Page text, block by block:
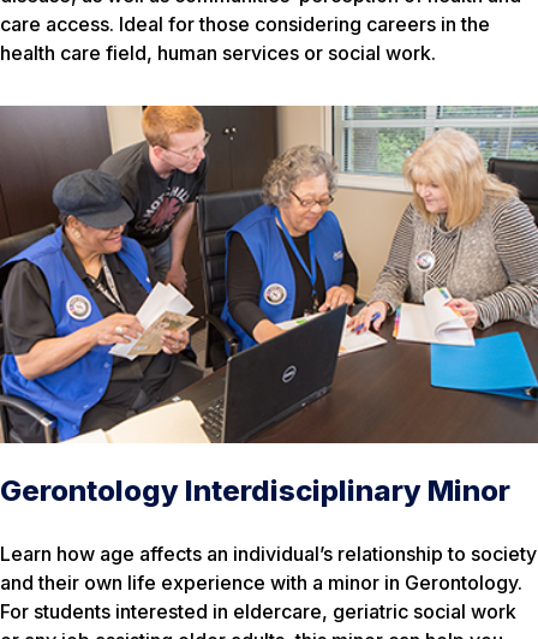
care access. Ideal for those considering careers in the
health care field, human services or social work.
Gerontology Interdisciplinary Minor
Learn how age affects an individual’s relationship to society
and their own life experience with a minor in Gerontology.
For students interested in eldercare, geriatric social work